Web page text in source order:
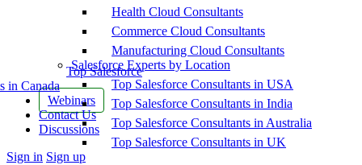
Top Salesforce
in Canada
Webinars
Contact Us
Discussions
More
Sign in Sign up
Health Cloud Consultants
Commerce Cloud Consultants
Manufacturing Cloud Consultants
Salesforce Experts by Location
Top Salesforce Consultants in USA
Top Salesforce Consultants in India
Top Salesforce Consultants in Australia
Top Salesforce Consultants in UK